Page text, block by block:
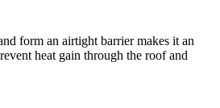
form an airtight barrier makes it an
heat gain through the roof and